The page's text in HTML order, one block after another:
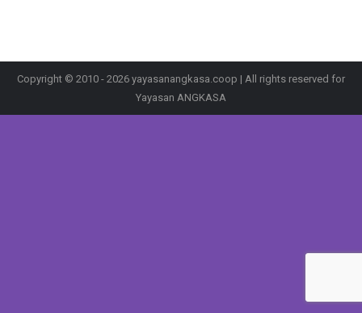
Copyright © 2010 - 2026 yayasanangkasa.coop | All rights reserved for
Yayasan ANGKASA